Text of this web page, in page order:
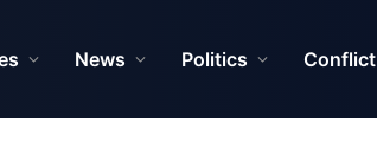
News Politics Conflict